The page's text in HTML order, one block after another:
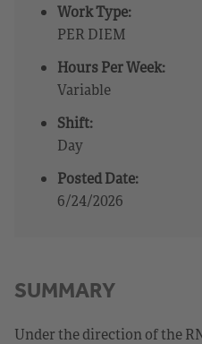
Work Type:
PER DIEM
Hours Per Week:
Variable
Shift:
Day
Posted Date:
6/24/2026
SUMMARY
Under the direction of the